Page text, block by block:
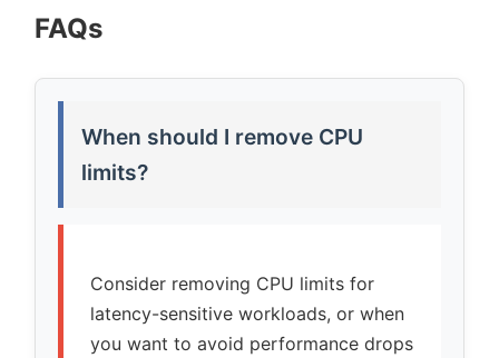
FAQs
When should I remove CPU
limits?
Consider removing CPU limits for
latency-sensitive workloads, or when
you want to avoid performance drops